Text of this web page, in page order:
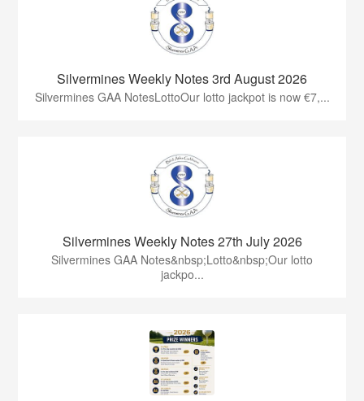
Silvermines Weekly Notes 3rd August 2026
Silvermines GAA NotesLottoOur lotto jackpot is now €7,...
Silvermines Weekly Notes 27th July 2026
Silvermines GAA Notes&nbsp;Lotto&nbsp;Our lotto
jackpo...